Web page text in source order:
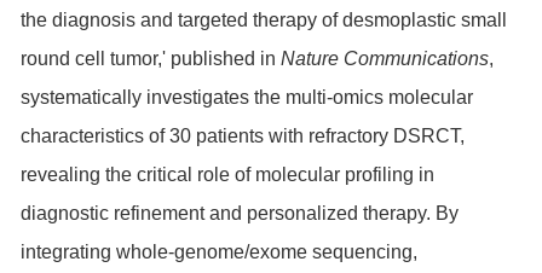
the diagnosis and targeted therapy of desmoplastic small
round cell tumor,' published inNature Communications,
systematically investigates the multi-omics molecular
characteristics of 30 patients with refractory DSRCT,
revealing the critical role of molecular profiling in
diagnostic refinement and personalized therapy. By
integrating whole-genome/exome sequencing,